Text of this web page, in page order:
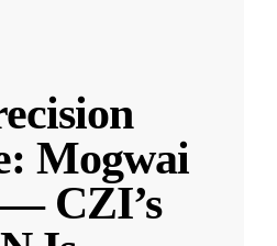
Mogwai
CZI’s